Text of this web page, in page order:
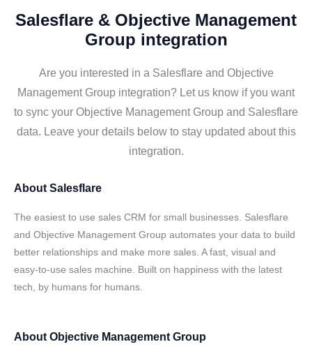
Salesflare & Objective Management
Group integration
Are you interested in a Salesflare and Objective
Management Group integration? Let us know if you want
to sync your Objective Management Group and Salesflare
data. Leave your details below to stay updated about this
integration.
About Salesflare
The easiest to use sales CRM for small businesses. Salesflare
and Objective Management Group automates your data to build
better relationships and make more sales. A fast, visual and
easy-to-use sales machine. Built on happiness with the latest
tech, by humans for humans.
About Objective Management Group